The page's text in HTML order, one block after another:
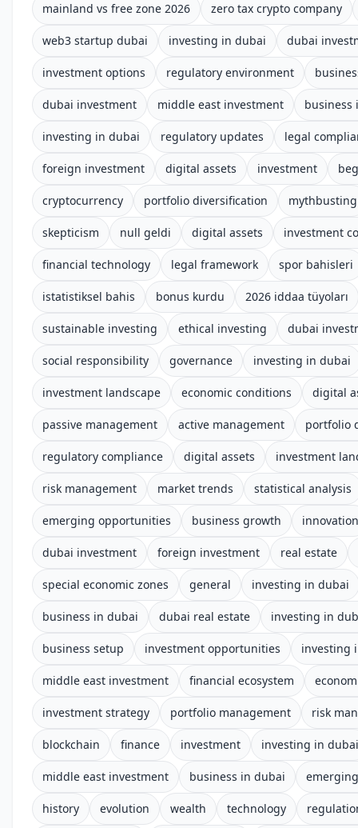
mainland vs free zone 2026 zero tax crypto company
web3 startup dubai investing in dubai dubai
investment options regulatory environment
dubai investment middle east investment business
investing in dubai regulatory updates legal
foreign investment digital assets investment
cryptocurrency portfolio diversification mythbusting
skepticism null geldi digital assets investment
financial technology legal framework spor bahisleri
istatistiksel bahis bonus kurdu 2026 iddaa tüyoları
sustainable investing ethical investing dubai
social responsibility governance investing in dubai
investment landscape economic conditions digital
passive management active management portfolio
regulatory compliance digital assets investment
risk management market trends statistical analysis
emerging opportunities business growth innovation
dubai investment foreign investment real estate
special economic zones general investing in dubai
business in dubai dubai real estate investing in
business setup investment opportunities investing
middle east investment financial ecosystem
investment strategy portfolio management risk
blockchain finance investment investing in dubai
middle east investment business in dubai
history evolution wealth technology